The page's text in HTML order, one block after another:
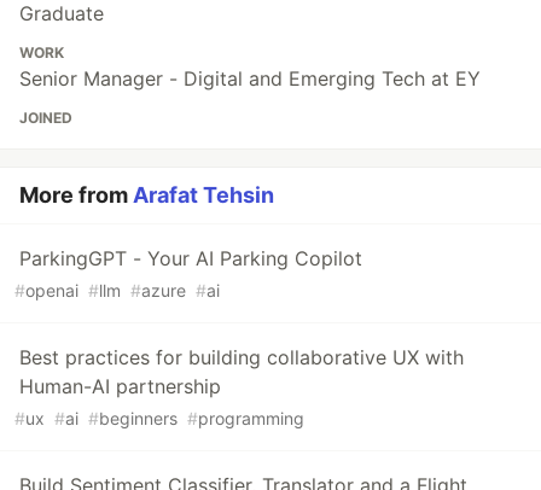
Graduate
WORK
Senior Manager - Digital and Emerging Tech at EY
JOINED
More from Arafat Tehsin
ParkingGPT - Your AI Parking Copilot
#openai #llm #azure #ai
Best practices for building collaborative UX with
Human-AI partnership
#ux #ai #beginners #programming
Build Sentiment Classifier, Translator and a Flight